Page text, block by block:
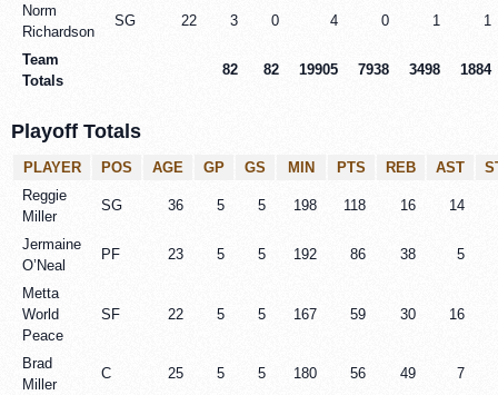
Norm
Richardson
SG 22 3 0 4 0 1 1
Team
Totals
82 82 19905 7938 3498 1884
Playoff Totals
PLAYER POS AGE GP GS MIN PTS REB AST
Reggie
Miller
SG 36 5 5 198 118 16 14
Jermaine
O’Neal
PF 23 5 5 192 86 38 5
Metta
World
Peace
SF 22 5 5 167 59 30 16
Brad
Miller
C 25 5 5 180 56 49 7